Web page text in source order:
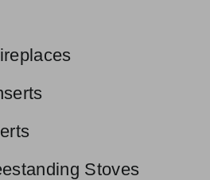
Stoves